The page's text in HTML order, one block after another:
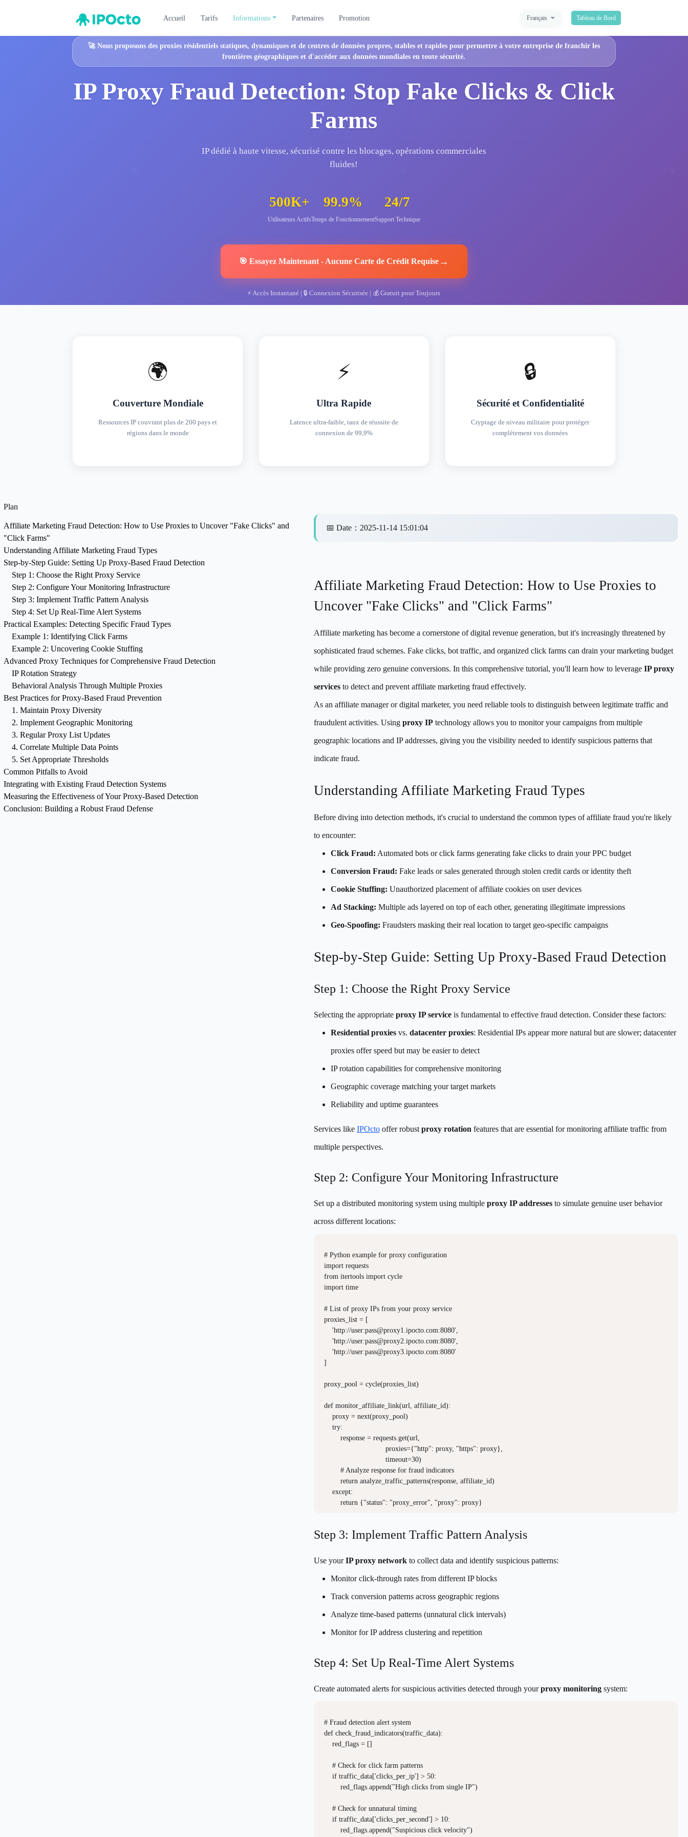
Accueil Tarifs Informations Partenaires Promotion Français Tableau de Bord
🚀 Nous proposons des proxies résidentiels statiques, dynamiques et de centres de données propres, stables et rapides pour permettre à votre entreprise de franchir les
frontières géographiques et d'accéder aux données mondiales en toute sécurité.
IP Proxy Fraud Detection: Stop Fake Clicks & Click
Farms
IP dédié à haute vitesse, sécurisé contre les blocages, opérations commerciales
fluides!
500K+
Utilisateurs Actifs
99.9%
Temps de Fonctionnement
24/7
Support Technique
🎯 Essayez Maintenant- Aucune Carte de Crédit Requise→
⚡Accès Instantané | 🔒Connexion Sécurisée | 💰Gratuit pour Toujours
🌍
Couverture Mondiale
Ressources IP couvrant plus de 200 pays et
régions dans le monde
⚡
Ultra Rapide
Latence ultra-faible, taux de réussite de
connexion de 99,9%
🔒
Sécurité et Confidentialité
Cryptage de niveau militaire pour protéger
complètement vos données
Plan
Affiliate Marketing Fraud Detection: How to Use Proxies to Uncover "Fake Clicks" and
"Click Farms"
Understanding Affiliate Marketing Fraud Types
Step-by-Step Guide: Setting Up Proxy-Based Fraud Detection
Step 1: Choose the Right Proxy Service
Step 2: Configure Your Monitoring Infrastructure
Step 3: Implement Traffic Pattern Analysis
Step 4: Set Up Real-Time Alert Systems
Practical Examples: Detecting Specific Fraud Types
Example 1: Identifying Click Farms
Example 2: Uncovering Cookie Stuffing
Advanced Proxy Techniques for Comprehensive Fraud Detection
IP Rotation Strategy
Behavioral Analysis Through Multiple Proxies
Best Practices for Proxy-Based Fraud Prevention
1. Maintain Proxy Diversity
2. Implement Geographic Monitoring
3. Regular Proxy List Updates
4. Correlate Multiple Data Points
5. Set Appropriate Thresholds
Common Pitfalls to Avoid
Integrating with Existing Fraud Detection Systems
Measuring the Effectiveness of Your Proxy-Based Detection
Conclusion: Building a Robust Fraud Defense
📅 Date： 2025-11-14 15:01:04
Affiliate Marketing Fraud Detection: How to Use Proxies to
Uncover "Fake Clicks" and "Click Farms"
Affiliate marketing has become a cornerstone of digital revenue generation, but it's increasingly threatened by
sophisticated fraud schemes. Fake clicks, bot traffic, and organized click farms can drain your marketing budget
while providing zero genuine conversions. In this comprehensive tutorial, you'll learn how to leverage IP proxy
servicesto detect and prevent affiliate marketing fraud effectively.
As an affiliate manager or digital marketer, you need reliable tools to distinguish between legitimate traffic and
fraudulent activities. Using proxy IPtechnology allows you to monitor your campaigns from multiple
geographic locations and IP addresses, giving you the visibility needed to identify suspicious patterns that
indicate fraud.
Understanding Affiliate Marketing Fraud Types
Before diving into detection methods, it's crucial to understand the common types of affiliate fraud you're likely
to encounter:
Click Fraud: Automated bots or click farms generating fake clicks to drain your PPC budget
Conversion Fraud: Fake leads or sales generated through stolen credit cards or identity theft
Cookie Stuffing: Unauthorized placement of affiliate cookies on user devices
Ad Stacking: Multiple ads layered on top of each other, generating illegitimate impressions
Geo-Spoofing: Fraudsters masking their real location to target geo-specific campaigns
Step-by-Step Guide: Setting Up Proxy-Based Fraud Detection
Step 1: Choose the Right Proxy Service
Selecting the appropriate proxy IP serviceis fundamental to effective fraud detection. Consider these factors:
Residential proxiesvs. datacenter proxies: Residential IPs appear more natural but are slower; datacenter
proxies offer speed but may be easier to detect
IP rotation capabilities for comprehensive monitoring
Geographic coverage matching your target markets
Reliability and uptime guarantees
Services like IPOctooffer robust proxy rotation features that are essential for monitoring affiliate traffic from
multiple perspectives.
Step 2: Configure Your Monitoring Infrastructure
Set up a distributed monitoring system using multiple proxy IP addressesto simulate genuine user behavior
across different locations:
# Python example for proxy configuration
import requests
from itertools import cycle
import time
# List of proxy IPs from your proxy service
proxies_list = [
    'http://user:
pass@proxy1.ipocto.com:8080',
    'http://user:
pass@proxy2.ipocto.com:8080',
    'http://user:
pass@proxy3.ipocto.com:8080'
]
proxy_pool = cycle(proxies_list)
def monitor_affiliate_link(url, affiliate_id):
    proxy = next(proxy_pool)
    try:
        response = requests.get(url,
                              proxies={"http": proxy, "https": proxy},
                              timeout=30)
        # Analyze response for fraud indicators
        return analyze_traffic_patterns(response, affiliate_id)
    except:
Step 3: Implement Traffic Pattern Analysis
Use yourIP proxy networkto collect data and identify suspicious patterns:
Monitor click-through rates from different IP blocks
Track conversion patterns across geographic regions
Analyze time-based patterns (unnatural click intervals)
Monitor for IP address clustering and repetition
Step 4: Set Up Real-Time Alert Systems
Create automated alerts for suspicious activities detected through yourproxy monitoringsystem:
# Fraud detection alert system
def check_fraud_indicators(traffic_data):
    red_flags = []
    # Check for click farm patterns
    if traffic_data['clicks_per_ip'] > 50:
        red_flags.append("High clicks from single IP")
    # Check for unnatural timing
    if traffic_data['clicks_per_second'] > 10:
        red_flags.append("Suspicious click velocity")